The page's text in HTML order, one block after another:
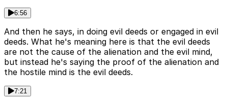
6:56
And then he says, in doing evil deeds or engaged in evil
deeds. What he's meaning here is that the evil deeds
are not the cause of the alienation and the evil mind,
but instead he's saying the proof of the alienation and
the hostile mind is the evil deeds.
7:21